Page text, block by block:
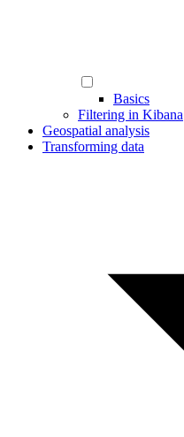
Basics
Filtering in Kibana
Geospatial analysis
Transforming data